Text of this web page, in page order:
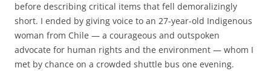
before describing critical items that fell demoralizingly
short. I ended by giving voice to an 27-year-old Indigenous
woman from Chile — a courageous and outspoken
advocate for human rights and the environment — whom I
met by chance on a crowded shuttle bus one evening.